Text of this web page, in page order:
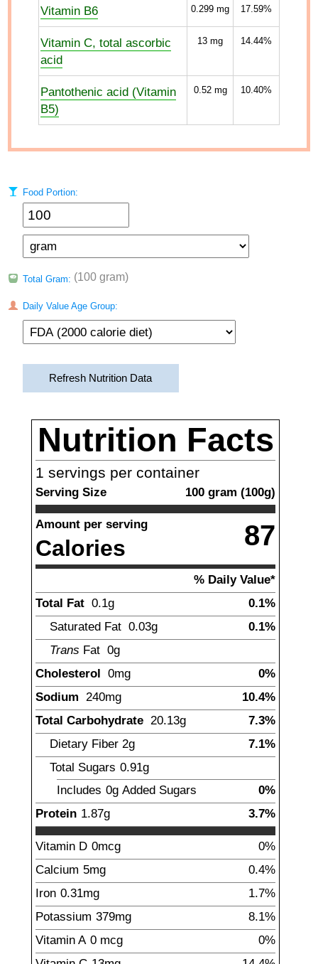
Vitamin B6 0.299 mg 17.59%
Vitamin C, total ascorbic
acid
13 mg 14.44%
Pantothenic acid (Vitamin
B5)
0.52mg 10.40%
Food Portion:
Total Gram: (100 gram)
Daily Value Age Group:
Refresh Nutrition Data
Nutrition Facts
1 servings per container
Serving Size 100 gram (100g)
Amount per serving
Calories 87
% Daily Value*
Total Fat 0.1g
0.1%
Saturated Fat 0.03g
0.1%
Trans Fat 0g
Cholesterol 0mg
0%
Sodium 240mg
10.4%
Total Carbohydrate 20.13g
7.3%
Dietary Fiber 2g
7.1%
Total Sugars 0.91g
Includes 0g Added Sugars
0%
Protein 1.87g 3.7%
Vitamin D 0mcg
0%
Calcium 5mg
0.4%
Iron 0.31mg
1.7%
Potassium 379mg
8.1%
Vitamin A 0 mcg
0%